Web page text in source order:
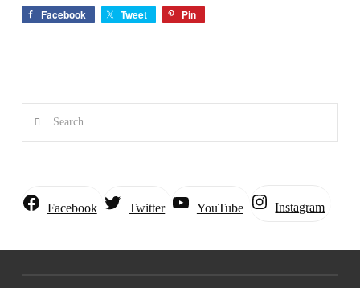
Facebook Tweet Pin
Search
Facebook Twitter YouTube Instagram